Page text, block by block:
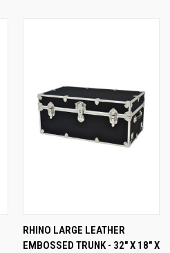
RHINO LARGE LEATHER
EMBOSSED TRUNK - 32" X 18" X